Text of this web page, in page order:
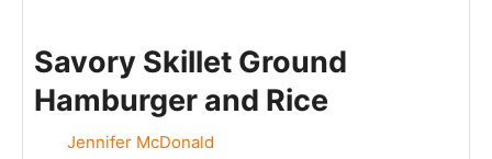
Savory Skillet Ground
Hamburger and Rice
Jennifer McDonald